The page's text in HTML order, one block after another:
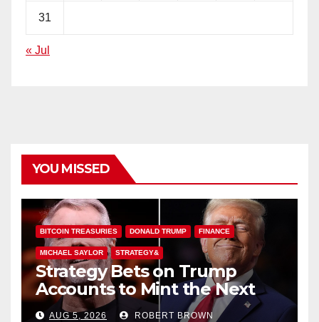
31
« Jul
YOU MISSED
BITCOIN TREASURIES DONALD TRUMP FINANCE
MICHAEL SAYLOR STRATEGY&
Strategy Bets on Trump
Accounts to Mint the Next
Investor Class
AUG 5, 2026 ROBERT BROWN